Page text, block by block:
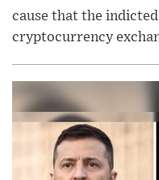
cause that the
cryptocurrency